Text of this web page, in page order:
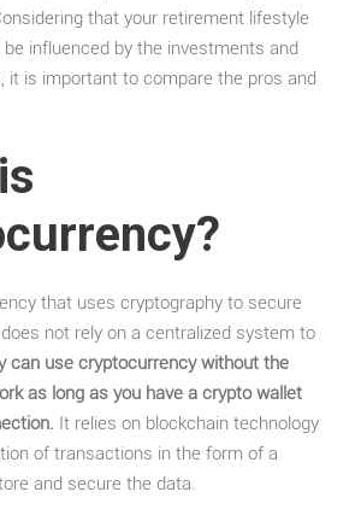
that your retirement lifestyle
influenced by the investments and
it is important to compare the pros and
that uses cryptography to secure
not rely on a centralized system to
can use cryptocurrency without the
as long as you have a crypto wallet
It relies on blockchain technology
of transactions in the form of a
and secure the data.